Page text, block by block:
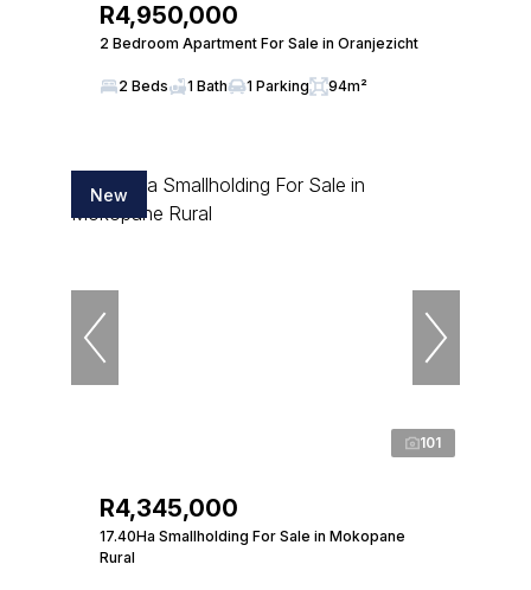
R4,950,000
2 Bedroom Apartment For Sale in Oranjezicht
2 Beds 1 Bath 1 Parking 94m²
New
101
R4,345,000
17.40Ha Smallholding For Sale in Mokopane
Rural